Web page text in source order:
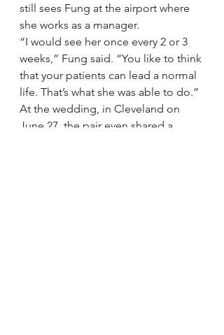
still sees Fung at the airport where
she works as a manager.
“I would see her once every 2 or 3
weeks,” Fung said. “You like to think
that your patients can lead a normal
life. That’s what she was able to do.”
At the wedding, in Cleveland on
June 27, the pair even shared a